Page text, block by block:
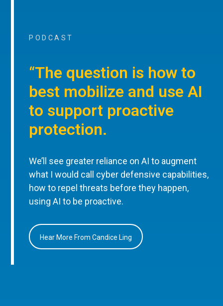
PODCAST
“The question is how to
best mobilize and use AI
to support proactive
protection.
We’ll see greater reliance on AI to augment
what I would call cyber defensive capabilities,
how to repel threats before they happen,
using AI to be proactive.
Hear More From Candice Ling